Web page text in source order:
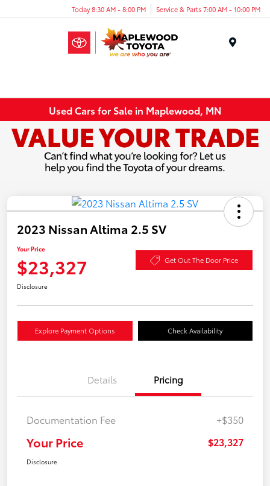
Today 8:30 AM - 8:00 PM Service & Parts 7:00 AM - 10:00 PM
Used Cars for Sale in Maplewood, MN
2023 Nissan Altima 2.5 SV
Your Price
$23,327 Get Out The Door Price
Disclosure
Explore Payment Options Check Availability
Details Pricing
Documentation Fee +$350
Your Price $23,327
Disclosure